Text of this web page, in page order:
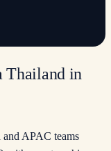
Thailand in
APAC teams